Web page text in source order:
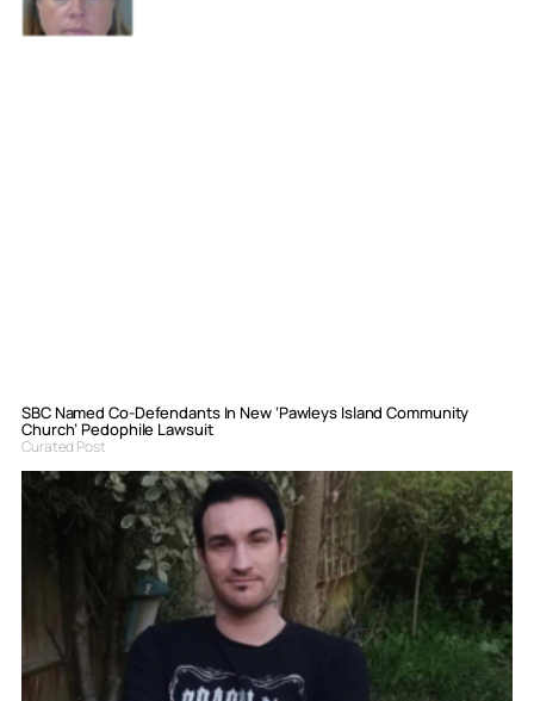
SBC Named Co-Defendants In New ‘Pawleys Island Community
Church’ Pedophile Lawsuit
Curated Post